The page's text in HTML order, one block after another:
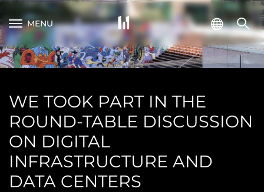
MENU
WE TOOK PART IN THE
ROUND-TABLE DISCUSSION
ON DIGITAL
INFRASTRUCTURE AND
DATA CENTERS